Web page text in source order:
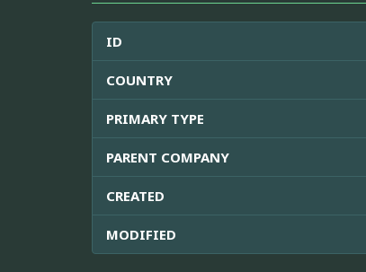
ID
COUNTRY
PRIMARY TYPE
PARENT COMPANY
CREATED
MODIFIED